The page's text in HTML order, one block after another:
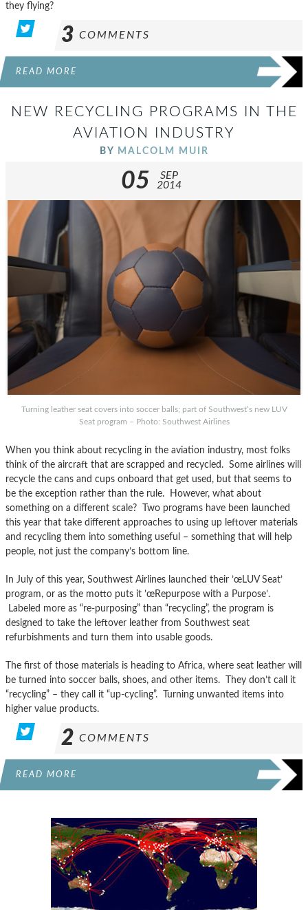
they flying?
3 COMMENTS
READ MORE
NEW RECYCLING PROGRAMS IN THE
AVIATION INDUSTRY
BY MALCOLM MUIR
05
SEP
2014
Turning leather seat covers into soccer balls; part of Southwest’s new LUV
Seat program – Photo: Southwest Airlines
When you think about recycling in the aviation industry, most folks
think of the aircraft that are scrapped and recycled. Some airlines will
recycle the cans and cups onboard that get used, but that seems to
be the exception rather than the rule. However, what about
something on a different scale? Two programs have been launched
this year that take different approaches to using up leftover materials
and recycling them into something useful – something that will help
people, not just the company’s bottom line.
In July of this year, Southwest Airlines launched their ’œLUV Seat’
program, or as the motto puts it ’œRepurpose with a Purpose’.
Labeled more as “re-purposing” than “recycling”, the program is
designed to take the leftover leather from Southwest seat
refurbishments and turn them into usable goods.
The first of those materials is heading to Africa, where seat leather will
be turned into soccer balls, shoes, and other items. They don’t call it
“recycling” – they call it “up-cycling”. Turning unwanted items into
higher value products.
2 COMMENTS
READ MORE